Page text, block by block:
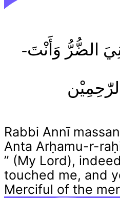
-رَبِّ- أَنِّيْ مَسَّنِيَ الضُّرُّ وَأَنْتَ
Rabbi Annī
Anta Arḥamu-r-
” (My Lord),
touched me, and
Merciful of the